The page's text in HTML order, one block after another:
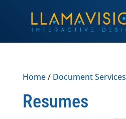
Home/ Document Services
Resumes